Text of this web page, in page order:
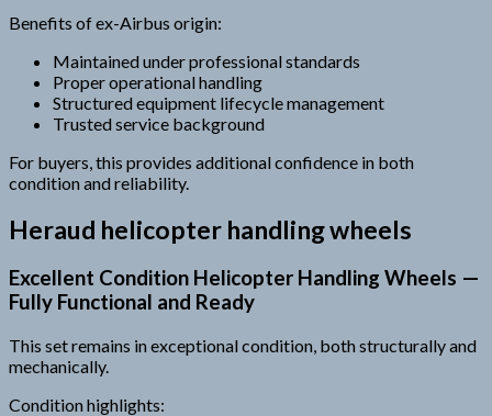
Benefits of ex-Airbus origin:
Maintained under professional standards
Proper operational handling
Structured equipment lifecycle management
Trusted service background
For buyers, this provides additional confidence in both
condition and reliability.
Heraud helicopter handling wheels
Excellent Condition Helicopter Handling Wheels —
Fully Functional and Ready
This set remains in exceptional condition, both structurally and
mechanically.
Condition highlights: